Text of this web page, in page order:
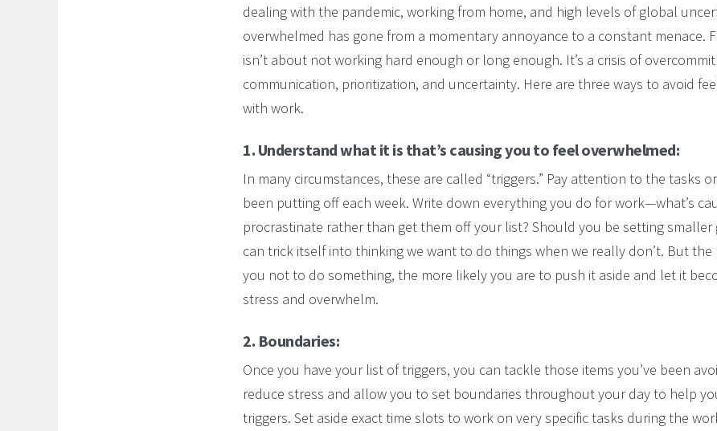
dealing with the pandemic, working from home, and high levels of global
overwhelmed has gone from a momentary annoyance to a constant menace.
isn’t about not working hard enough or long enough. It’s a crisis of
communication, prioritization, and uncertainty. Here are three ways to avoid
with work.
1. Understand what it is that’s causing you to feel overwhelmed:
In many circumstances, these are called “triggers.” Pay attention to the tasks
been putting off each week. Write down everything you do for work—what’s
procrastinate rather than get them off your list? Should you be setting smaller
can trick itself into thinking we want to do things when we really don’t. But
you not to do something, the more likely you are to push it aside and let it
stress and overwhelm.
2. Boundaries:
Once you have your list of triggers, you can tackle those items you’ve been
reduce stress and allow you to set boundaries throughout your day to help
triggers. Set aside exact time slots to work on very specific tasks during the